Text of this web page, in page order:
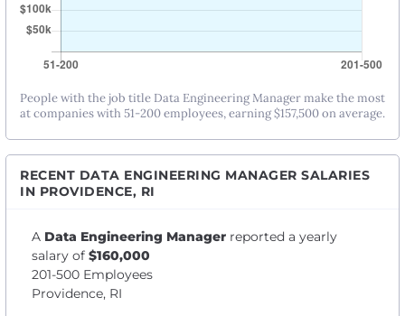
People with the job title Data Engineering Manager make the most
at companies with 51-200 employees, earning $157,500 on average.
RECENT DATA ENGINEERING MANAGER SALARIES
IN PROVIDENCE, RI
A Data Engineering Manager reported a yearly
salary of $160,000
201-500 Employees
Providence, RI